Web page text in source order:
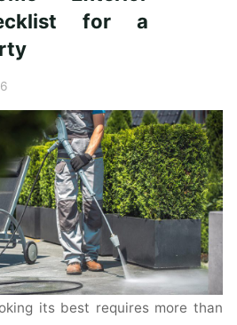
for a
its best requires more than